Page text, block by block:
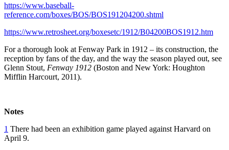
https://www.baseball-
reference.com/boxes/BOS/BOS191204200.shtml
https://www.retrosheet.org/boxesetc/1912/B04200BOS1912.htm
For a thorough look at Fenway Park in 1912 – its construction, the
reception by fans of the day, and the way the season played out, see
Glenn Stout, Fenway 1912 (Boston and New York: Houghton
Mifflin Harcourt, 2011).
Notes
1 There had been an exhibition game played against Harvard on
April 9.